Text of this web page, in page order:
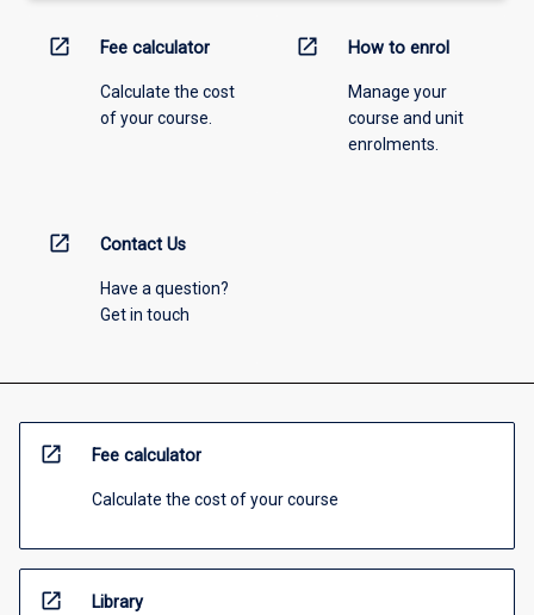
open_in_new Fee calculator
Calculate the cost
of your course.
open_in_new How to enrol
Manage your
course and unit
enrolments.
open_in_new Contact Us
Have a question?
Get in touch
open_in_new Fee calculator
Calculate the cost of your course
open_in_new Library